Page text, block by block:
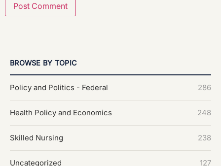
BROWSE BY TOPIC
Policy and Politics - Federal 286
Health Policy and Economics 248
Skilled Nursing 238
Uncategorized 127